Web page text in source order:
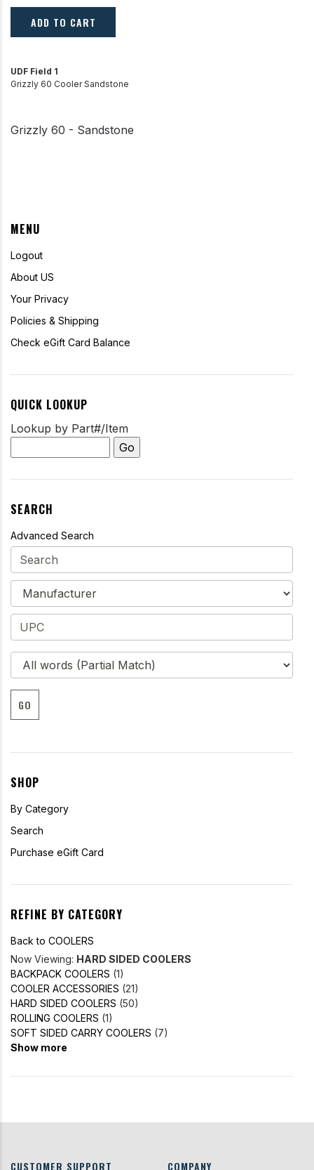
MENU
Logout
About US
Your Privacy
Policies & Shipping
Check eGift Card Balance
QUICK LOOKUP
Lookup by Part#/Item
SEARCH
Advanced Search
GO
SHOP
By Category
Search
Purchase eGift Card
REFINE BY CATEGORY
Back to COOLERS
Now Viewing: HARD SIDED COOLERS
BACKPACK COOLERS (1)
COOLER ACCESSORIES (21)
HARD SIDED COOLERS (50)
ROLLING COOLERS (1)
SOFT SIDED CARRY COOLERS (7)
Show more
ADD TO CART
UDF Field 1
Grizzly 60 Cooler Sandstone
Grizzly 60 - Sandstone
CUSTOMER SUPPORT COMPANY